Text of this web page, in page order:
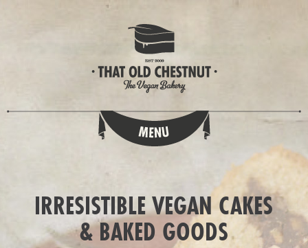
IRRESISTIBLE VEGAN CAKES
& BAKED GOODS